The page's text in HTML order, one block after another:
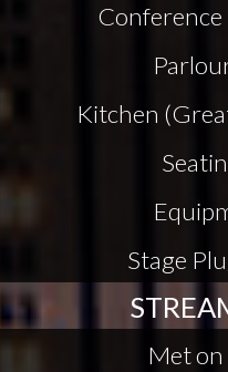
Conference
Kitchen
Stage
Met on